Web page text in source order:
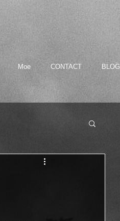
Moe CONTACT BLOG